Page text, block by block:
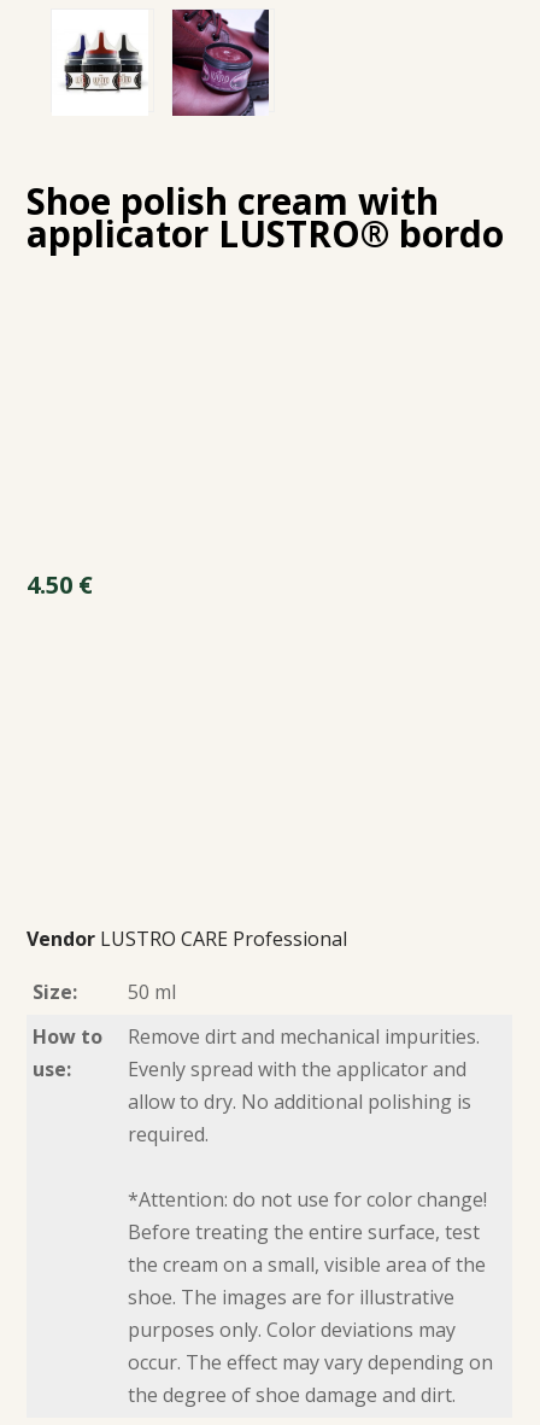
Shoe polish cream with
applicator LUSTRO® bordo
4.50 €
Vendor LUSTRO CARE Professional
Size:
50 ml
How to
use:
Remove dirt and mechanical impurities.
Evenly spread with the applicator and
allow to dry. No additional polishing is
required.
*Attention: do not use for color change!
Before treating the entire surface, test
the cream on a small, visible area of the
shoe. The images are for illustrative
purposes only. Color deviations may
occur. The effect may vary depending on
the degree of shoe damage and dirt.